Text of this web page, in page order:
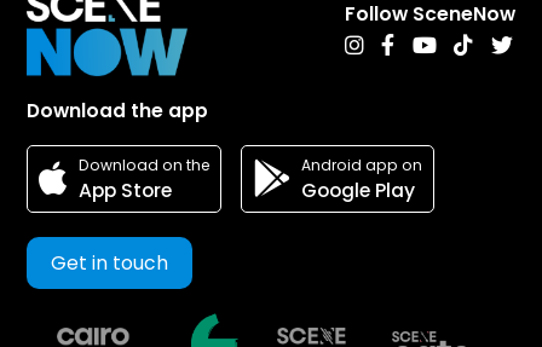
Follow SceneNow
Download the app
Download on the
App Store
Android app on
Google Play
Get in touch